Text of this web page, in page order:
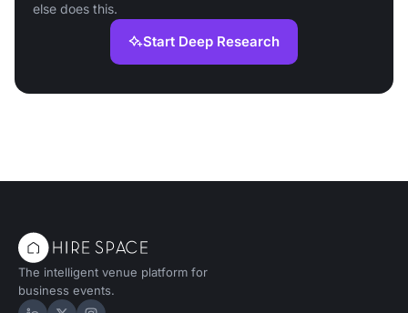
else does this.
Start Deep Research
The intelligent venue platform for
business events.